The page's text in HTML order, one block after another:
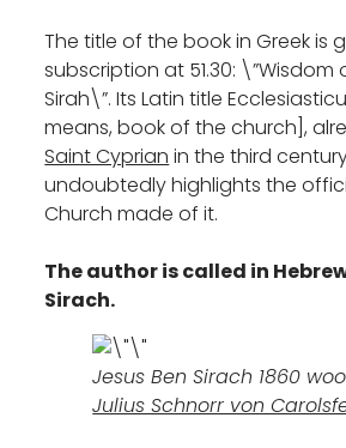
The title of the book in Greek is
subscription at 51.30: \”Wisdom
Sirah\”. Its Latin title
means, book of the church],
Saint Cyprian in the third
undoubtedly highlights the
Church made of it.
The author is called in
Sirach.
Jesus Ben Sirach 1860
Julius Schnorr von